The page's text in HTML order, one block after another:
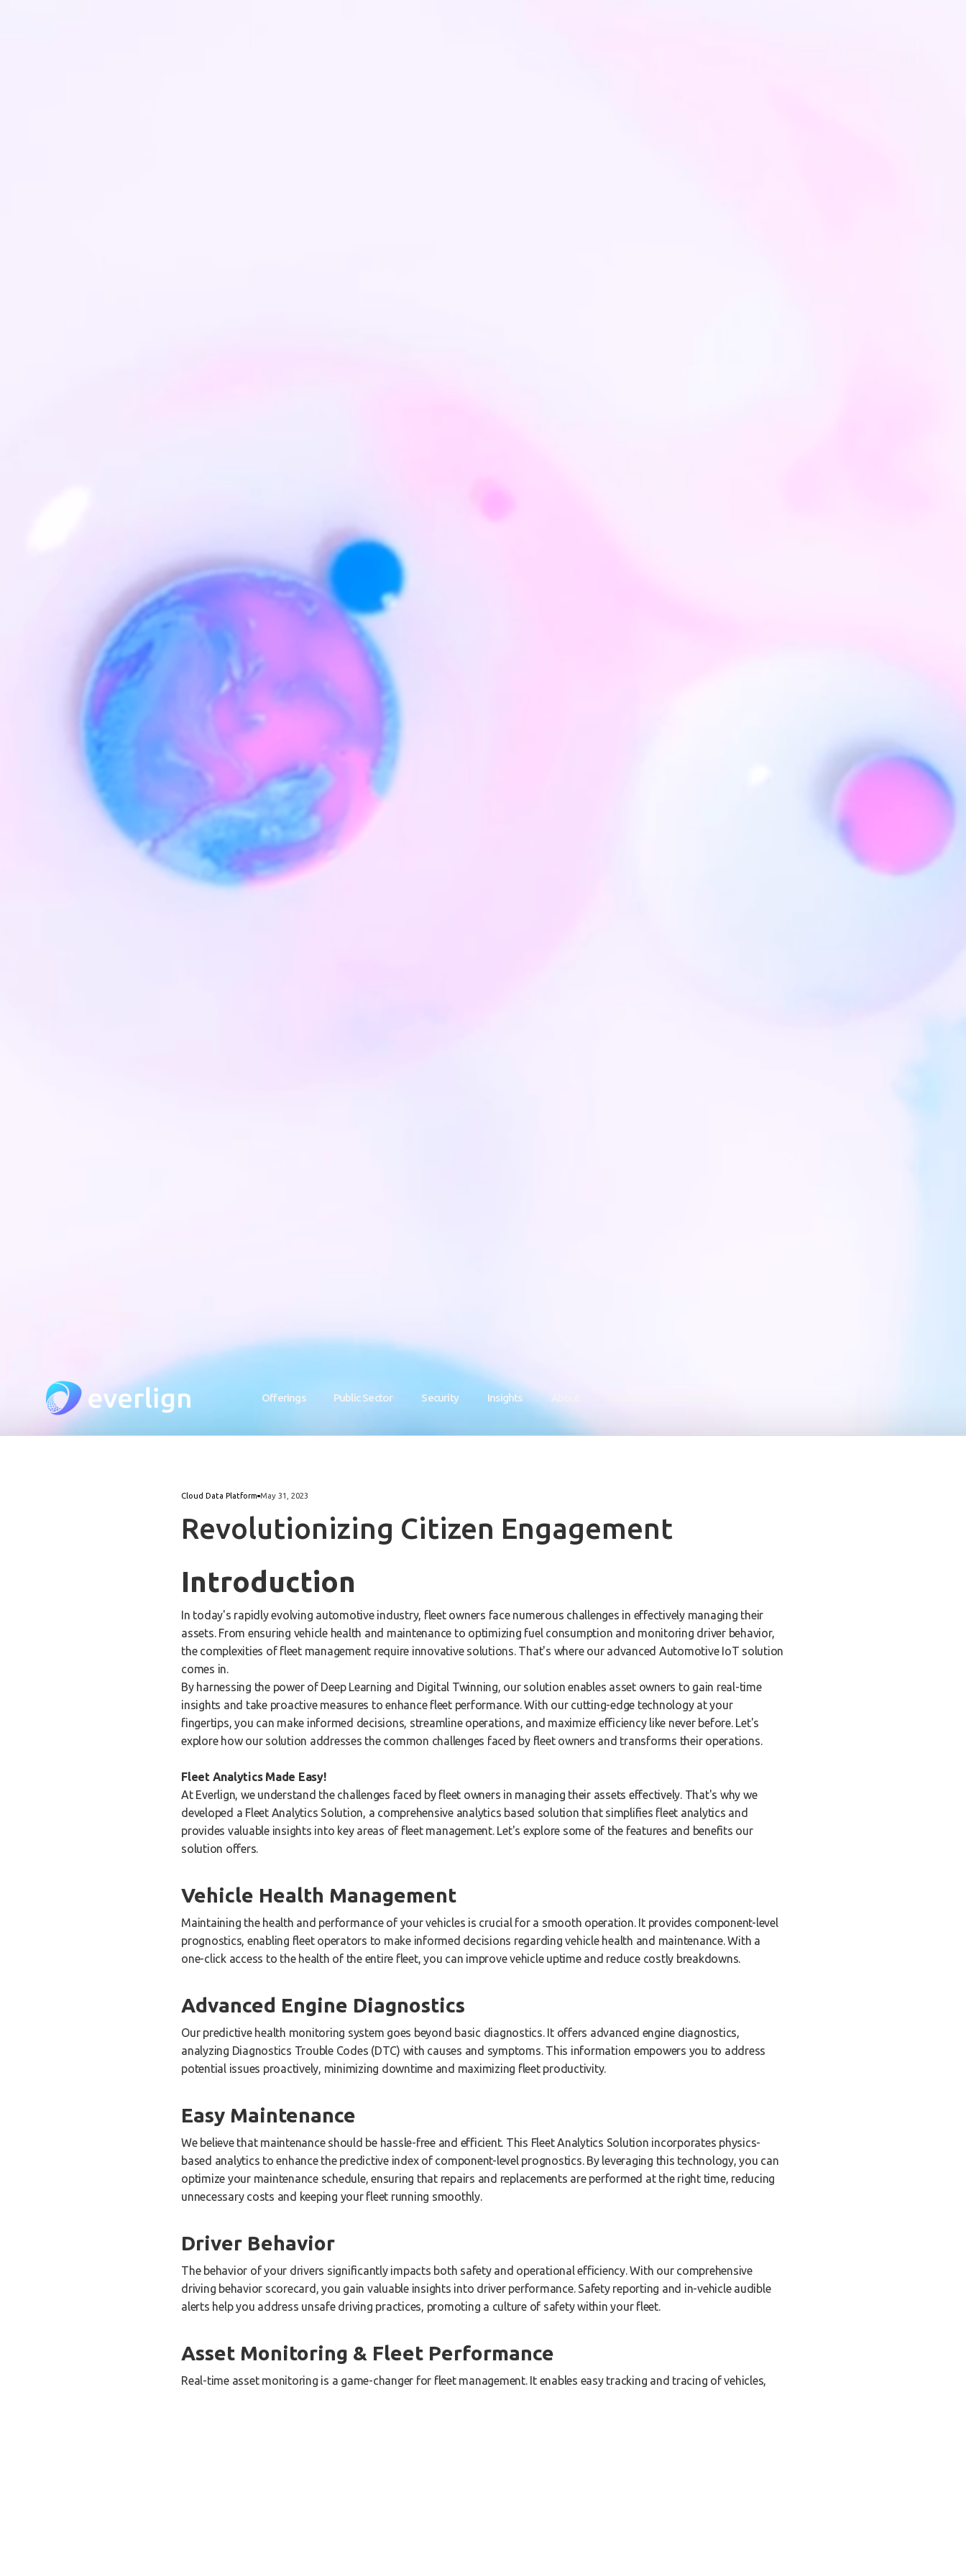
Offerings Public Sector Security Insights
Cloud Data Platform May 31, 2023
Revolutionizing Citizen Engagement
Introduction
In today's rapidly evolving automotive industry, fleet owners face numerous challenges in effectively managing their
assets. From ensuring vehicle health and maintenance to optimizing fuel consumption and monitoring driver behavior,
the complexities of fleet management require innovative solutions. That's where our advanced Automotive IoT solution
comes in.
By harnessing the power of Deep Learning and Digital Twinning, our solution enables asset owners to gain real-time
insights and take proactive measures to enhance fleet performance. With our cutting-edge technology at your
fingertips, you can make informed decisions, streamline operations, and maximize efficiency like never before. Let's
explore how our solution addresses the common challenges faced by fleet owners and transforms their operations.
Fleet Analytics Made Easy!
At Everlign, we understand the challenges faced by fleet owners in managing their assets effectively. That's why we
developed a Fleet Analytics Solution, a comprehensive analytics based solution that simplifies fleet analytics and
provides valuable insights into key areas of fleet management. Let's explore some of the features and benefits our
solution offers.
Vehicle Health Management
Maintaining the health and performance of your vehicles is crucial for a smooth operation. It provides component-level
prognostics, enabling fleet operators to make informed decisions regarding vehicle health and maintenance. With a
one-click access to the health of the entire fleet, you can improve vehicle uptime and reduce costly breakdowns.
Advanced Engine Diagnostics
Our predictive health monitoring system goes beyond basic diagnostics. It offers advanced engine diagnostics,
analyzing Diagnostics Trouble Codes (DTC) with causes and symptoms. This information empowers you to address
potential issues proactively, minimizing downtime and maximizing fleet productivity.
Easy Maintenance
We believe that maintenance should be hassle-free and efficient. This Fleet Analytics Solution incorporates physics-
based analytics to enhance the predictive index of component-level prognostics. By leveraging this technology, you can
optimize your maintenance schedule, ensuring that repairs and replacements are performed at the right time, reducing
unnecessary costs and keeping your fleet running smoothly.
Driver Behavior
The behavior of your drivers significantly impacts both safety and operational efficiency. With our comprehensive
driving behavior scorecard, you gain valuable insights into driver performance. Safety reporting and in-vehicle audible
alerts help you address unsafe driving practices, promoting a culture of safety within your fleet.
Asset Monitoring & Fleet Performance
Real-time asset monitoring is a game-changer for fleet management. It enables easy tracking and tracing of vehicles,